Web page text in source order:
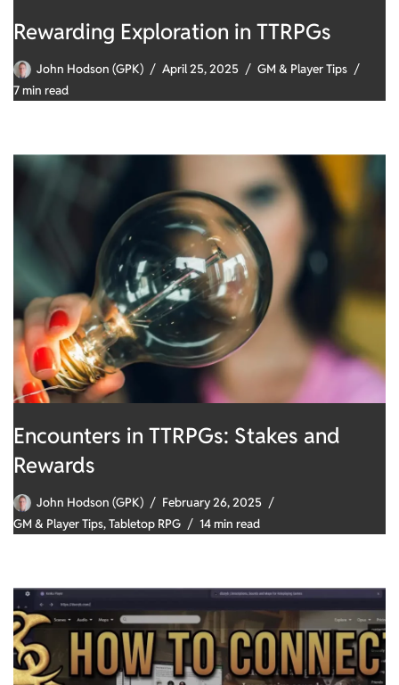
Rewarding Exploration in TTRPGs
John Hodson (GPK) April 25, 2025
GM & Player Tips
7 min read
Encounters in TTRPGs: Stakes and
Rewards
John Hodson (GPK)
February 26, 2025
GM & Player Tips,Tabletop RPG 14 min read